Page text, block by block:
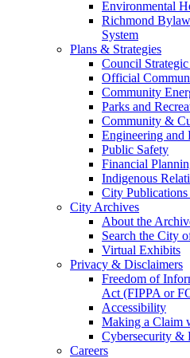
Environmental
Richmond
System
Plans & Strategies
Council Strategic
Official
Community
Parks and
Community &
Engineering and
Public Safety
Financial
Indigenous
City Publications
City Archives
About the
Search the City
Virtual Exhibits
Privacy & Disclaimers
Freedom of
Act (FIPPA or
Accessibility
Making a Claim
Cybersecurity &
Careers